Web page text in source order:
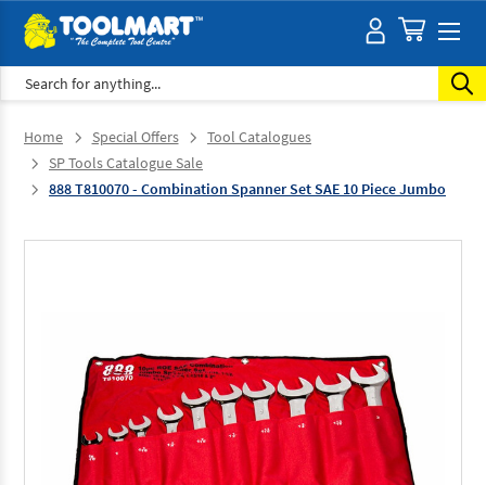
Search
Home Special Offers
Tool Catalogues
SP Tools Catalogue Sale
888 T810070 - Combination Spanner Set SAE 10 Piece Jumbo